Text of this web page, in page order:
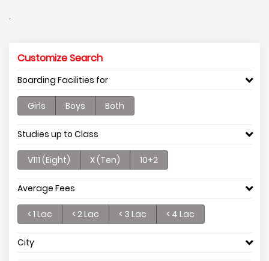
.
Customize Search
Boarding Facilities for
Girls Boys Both
Studies up to Class
V111 (Eight) X (Ten) 10+2
Average Fees
< 1 Lac < 2 Lac < 3 Lac < 4 Lac
City